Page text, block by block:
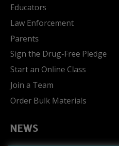
Educators
Law Enforcement
Parents
Sign the Drug-Free Pledge
Start an Online Class
Join a Team
Order Bulk Materials
NEWS